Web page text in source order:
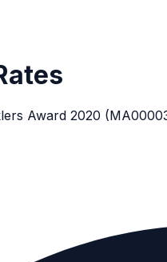
Award 2020